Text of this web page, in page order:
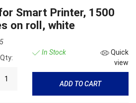
Smart Printer, 1500
on roll, white
Qty:
In Stock
Quick
view
ADD TO CART